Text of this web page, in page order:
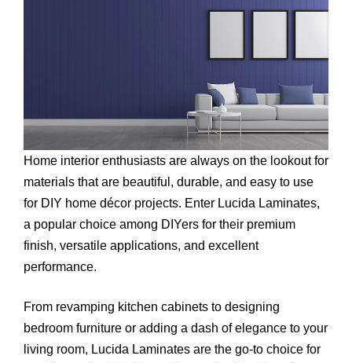
Home interior enthusiasts are always on the lookout for
materials that are beautiful, durable, and easy to use
for DIY home décor projects. Enter Lucida Laminates,
a popular choice among DIYers for their premium
finish, versatile applications, and excellent
performance.
From revamping kitchen cabinets to designing
bedroom furniture or adding a dash of elegance to your
living room, Lucida Laminates are the go-to choice for